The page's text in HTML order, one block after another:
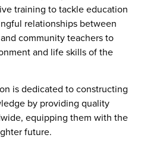
training to tackle education
relationships between
community teachers to
and life skills of the
is dedicated to constructing
by providing quality
equipping them with the
future.